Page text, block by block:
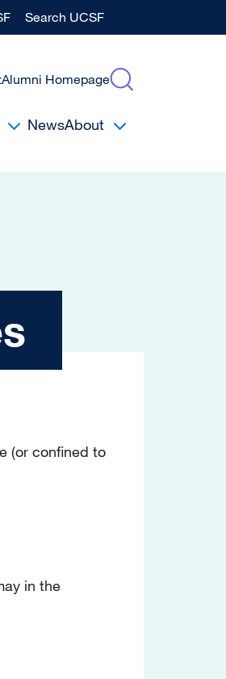
Search UCSF
Alumni Homepage
NewsAbout
(or confined to
in the